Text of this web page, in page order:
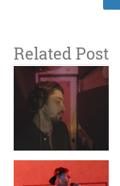
Related Post